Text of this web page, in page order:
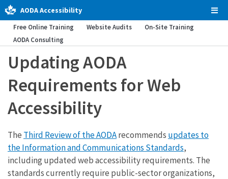
AODA Accessibility
Free Online Training Website Audits
On-Site Training
AODA Consulting
Updating AODA
Requirements for Web
Accessibility
The Third Review of the AODArecommends updates to
the Information and Communications Standards,
including updated web accessibility requirements. The
standards currently require public-sector organizations,